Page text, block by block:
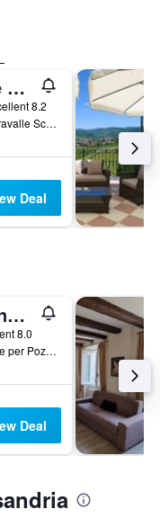
Serravalle Golf Hotel
8.2
Via Novi, 25, Serravalle Scrivia, Alessandria, Italy
Deal
Il Carrettino Country Hotel
8.0
Strada Provinciale per Pozzolo 15, Tortona, Alessandria, Italy
Deal